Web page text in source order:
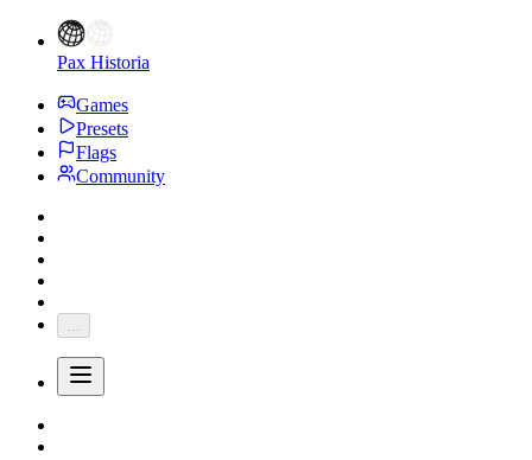
Pax Historia
Games
Presets
Flags
Community
...